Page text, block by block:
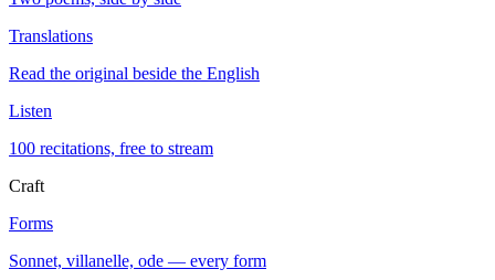
Translations
Read the original beside the English
Listen
100 recitations, free to stream
Craft
Forms
Sonnet, villanelle, ode — every form